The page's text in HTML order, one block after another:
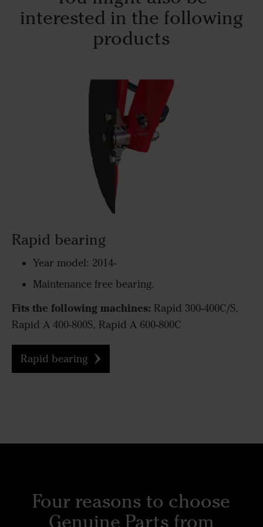
interested in the following
products
Rapid bearing
Year model: 2014-
Maintenance free bearing.
Fits the following machines: Rapid 300-400C/S,
Rapid A 400-800S, Rapid A 600-800C
Rapid bearing
Four reasons to choose
Genuine Parts from